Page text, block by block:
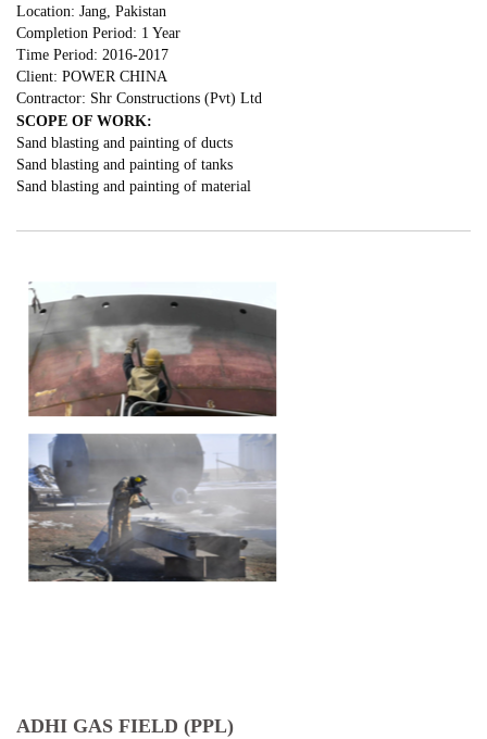
Location: Jang, Pakistan
Completion Period: 1 Year
Time Period: 2016-2017
Client: POWER CHINA
Contractor: Shr Constructions (Pvt) Ltd
SCOPE OF WORK:
Sand blasting and painting of ducts
Sand blasting and painting of tanks
Sand blasting and painting of material
ADHI GAS FIELD (PPL)